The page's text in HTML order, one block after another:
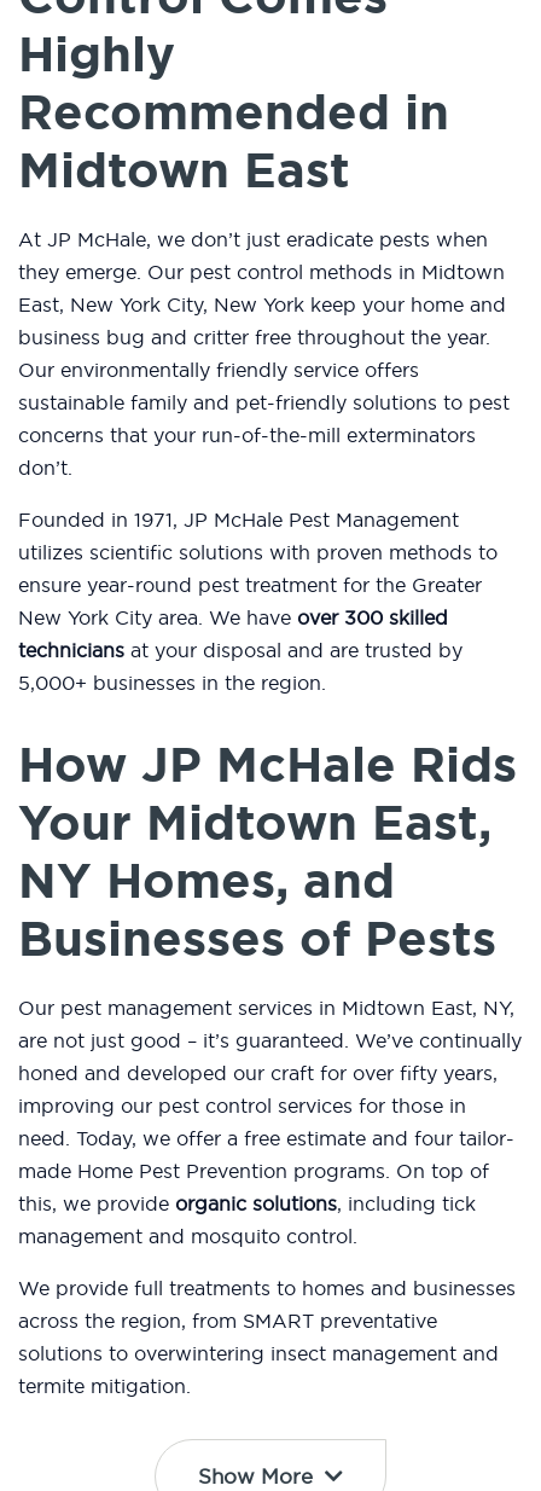
Highly
Recommended in
Midtown East
At JP McHale, we don’t just eradicate pests when
they emerge. Our pest control methods in Midtown
East, New York City, New York keep your home and
business bug and critter free throughout the year.
Our environmentally friendly service offers
sustainable family and pet-friendly solutions to pest
concerns that your run-of-the-mill exterminators
don’t.
Founded in 1971, JP McHale Pest Management
utilizes scientific solutions with proven methods to
ensure year-round pest treatment for the Greater
New York City area. We have over 300 skilled
technicians at your disposal and are trusted by
5,000+ businesses in the region.
How JP McHale Rids
Your Midtown East,
NY Homes, and
Businesses of Pests
Our pest management services in Midtown East, NY,
are not just good – it’s guaranteed. We’ve continually
honed and developed our craft for over fifty years,
improving our pest control services for those in
need. Today, we offer a free estimate and four tailor-
made Home Pest Prevention programs. On top of
this, we provide organic solutions, including tick
management and mosquito control.
We provide full treatments to homes and businesses
across the region, from SMART preventative
solutions to overwintering insect management and
termite mitigation.
Show More